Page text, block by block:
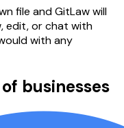
file and GitLaw will
edit, or chat with
with any
businesses